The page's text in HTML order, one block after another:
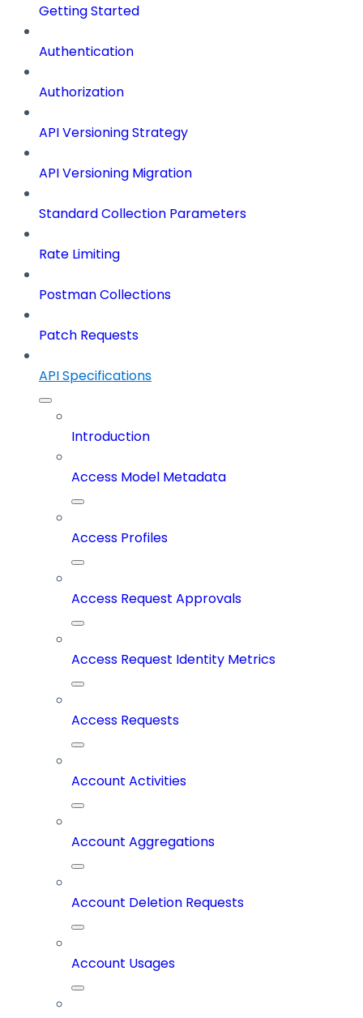
Getting Started
Authentication
Authorization
API Versioning Strategy
API Versioning Migration
Standard Collection Parameters
Rate Limiting
Postman Collections
Patch Requests
API Specifications
Introduction
Access Model Metadata
Access Profiles
Access Request Approvals
Access Request Identity Metrics
Access Requests
Account Activities
Account Aggregations
Account Deletion Requests
Account Usages